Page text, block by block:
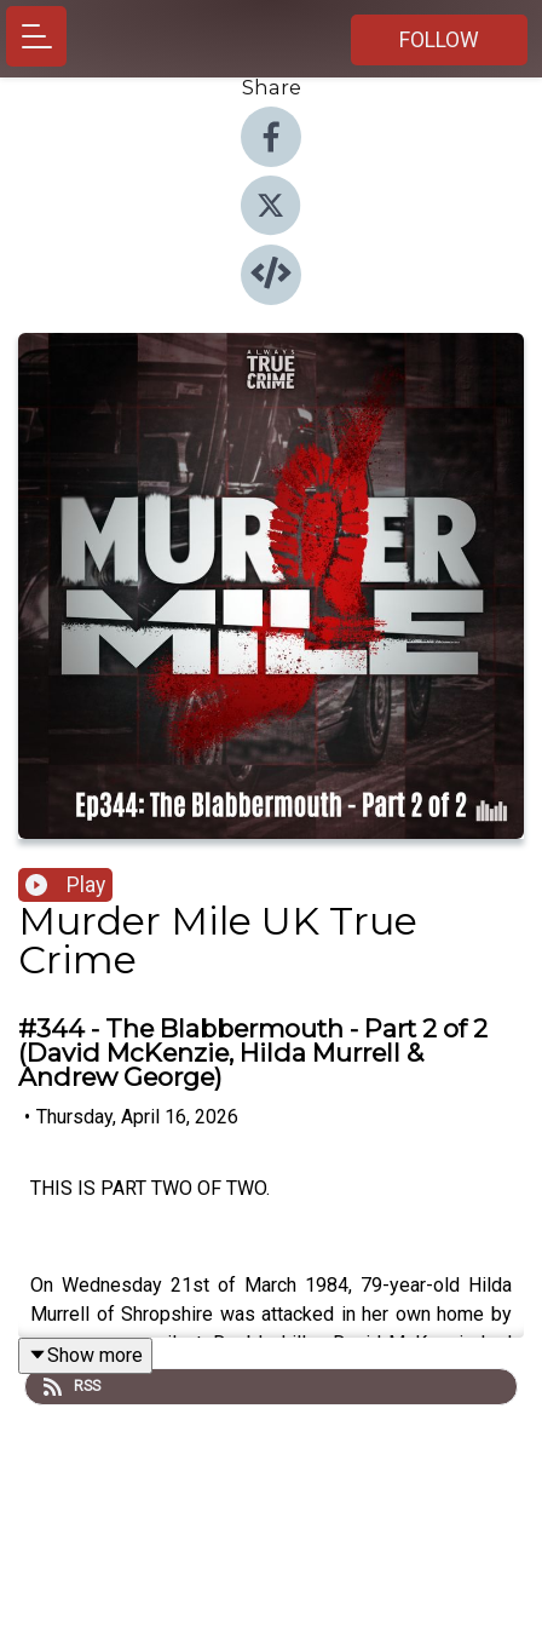
FOLLOW
Share
Play
Murder Mile UK True
Crime
#344 - The Blabbermouth - Part 2 of 2
(David McKenzie, Hilda Murrell &
Andrew George)
• Thursday, April 16, 2026
THIS IS PART TWO OF TWO.
On Wednesday 21st of March 1984, 79-year-old Hilda
Murrell of Shropshire was attacked in her own home by
an unseen assailant. Double killer, David McKenzie had
already been convicted of the murders of 76-year-old
widow Barbara Pinder in 1984 in Battersea and 86-year-
Show more
RSS